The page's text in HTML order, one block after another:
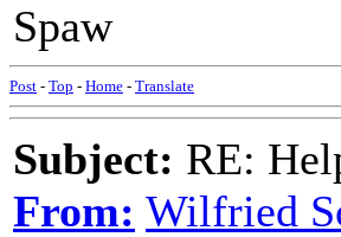
Spaw
Post - Top - Home - Translate
Subject: RE:
From: Wilfried